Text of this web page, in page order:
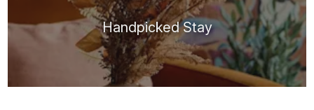
Handpicked Stay